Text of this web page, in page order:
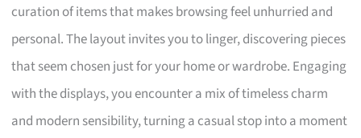
curation of items that makes browsing feel unhurried and
personal. The layout invites you to linger, discovering pieces
that seem chosen just for your home or wardrobe. Engaging
with the displays, you encounter a mix of timeless charm
and modern sensibility, turning a casual stop into a moment